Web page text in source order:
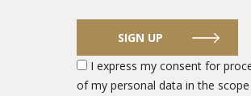
SIGN UP
I express my consent for
of my personal data in the scope